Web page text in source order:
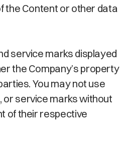
the Content or other data
service marks displayed
the Company’s property
You may not use
or service marks without
of their respective